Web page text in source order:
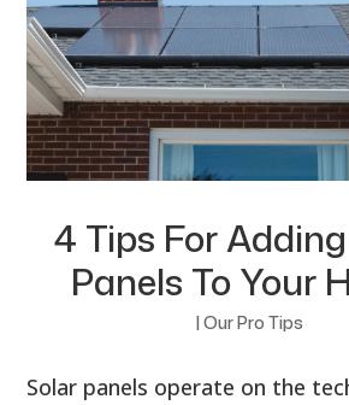
4 Tips For
Panels To Your
| Our Pro Tips
Solar panels operate on the